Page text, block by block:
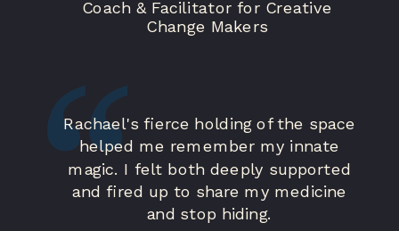
Coach & Facilitator for Creative
Change Makers
Rachael's fierce holding of the space
helped me remember my innate
magic. I felt both deeply supported
and fired up to share my medicine
and stop hiding.